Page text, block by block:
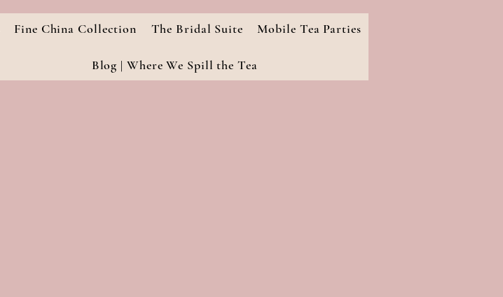
Fine China Collection The Bridal Suite Mobile Tea Parties
Blog | Where We Spill the Tea